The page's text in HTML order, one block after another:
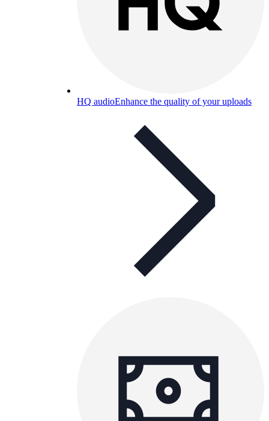
HQ audioEnhance the quality of your uploads